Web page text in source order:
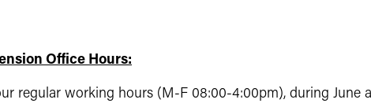
Office Hours:
regular working hours (M-F 08:00-4:00pm), during June